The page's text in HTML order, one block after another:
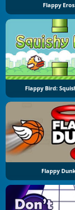
Flappy Eros
Flappy Bird:
Flappy